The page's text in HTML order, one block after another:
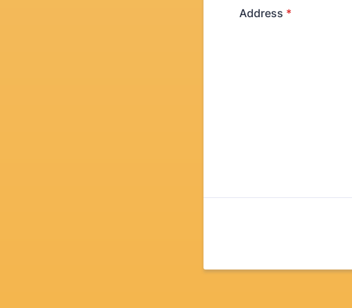
Address *